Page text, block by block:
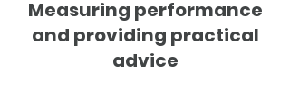
Measuring performance
and providing practical
advice